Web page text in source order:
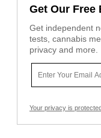
Get Our Free
Get independent
tests, cannabis
privacy and more.
Your privacy is